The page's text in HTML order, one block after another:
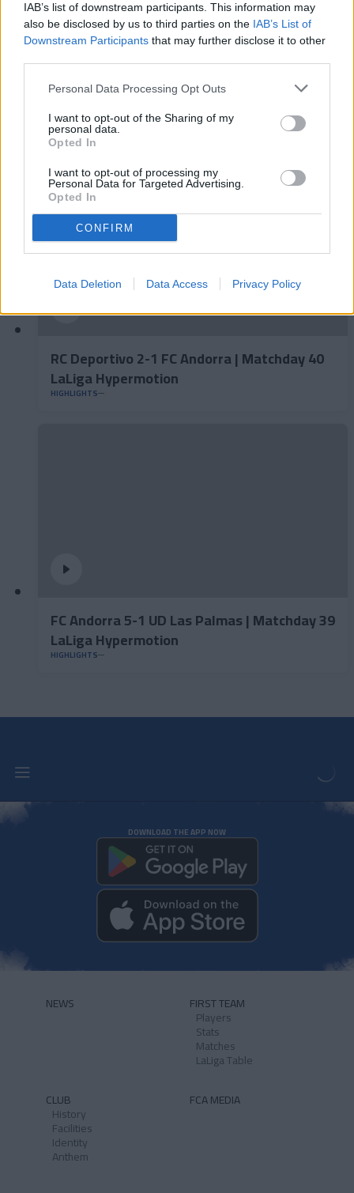
IAB’s list of downstream participants. This information may
also be disclosed by us to third parties on the IAB’s List of
Downstream Participants that may further disclose it to other
Personal Data Processing Opt Outs
I want to opt-out of the Sharing of my
personal data.
Opted In
I want to opt-out of processing my
Personal Data for Targeted Advertising.
Opted In
CONFIRM
Data Deletion Data Access Privacy Policy
FC Andorra 0-2 AD Ceuta FC | Matchday 41
LaLiga Hypermotion
HIGHLIGHTS
RC Deportivo 2-1 FC Andorra | Matchday 40
LaLiga Hypermotion
HIGHLIGHTS
FC Andorra 5-1 UD Las Palmas | Matchday 39
LaLiga Hypermotion
HIGHLIGHTS
DOWNLOAD THE APP NOW
NEWS FIRST TEAM
Players
Stats
Matches
LaLiga Table
CLUB
History
Facilities
Identity
Anthem
FCA MEDIA